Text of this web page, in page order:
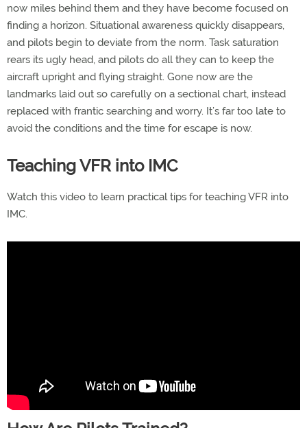
now miles behind them and they have become focused on
finding a horizon. Situational awareness quickly disappears,
and pilots begin to deviate from the norm. Task saturation
rears its ugly head, and pilots do all they can to keep the
aircraft upright and flying straight. Gone now are the
landmarks laid out so carefully on a sectional chart, instead
replaced with frantic searching and worry. It’s far too late to
avoid the conditions and the time for escape is now.
Teaching VFR into IMC
Watch this video to learn practical tips for teaching VFR into
IMC.